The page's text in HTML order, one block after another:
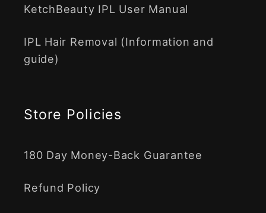
KetchBeauty IPL User Manual
IPL Hair Removal (Information and
guide)
Store Policies
180 Day Money-Back Guarantee
Refund Policy